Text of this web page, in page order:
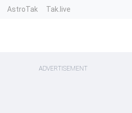
AstroTak Tak.live
ADVERTISEMENT